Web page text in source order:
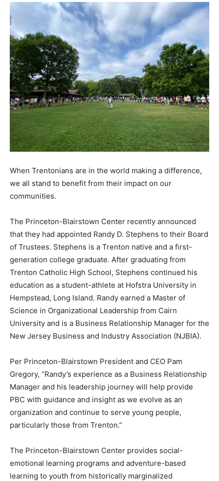
When Trentonians are in the world making a difference,
we all stand to benefit from their impact on our
communities.
The Princeton-Blairstown Center recently announced
that they had appointed Randy D. Stephens to their Board
of Trustees. Stephens is a Trenton native and a first-
generation college graduate. After graduating from
Trenton Catholic High School, Stephens continued his
education as a student-athlete at Hofstra University in
Hempstead, Long Island. Randy earned a Master of
Science in Organizational Leadership from Cairn
University and is a Business Relationship Manager for the
New Jersey Business and Industry Association (NJBIA).
Per Princeton-Blairstown President and CEO Pam
Gregory, “Randy’s experience as a Business Relationship
Manager and his leadership journey will help provide
PBC with guidance and insight as we evolve as an
organization and continue to serve young people,
particularly those from Trenton.”
The Princeton-Blairstown Center provides social-
emotional learning programs and adventure-based
learning to youth from historically marginalized